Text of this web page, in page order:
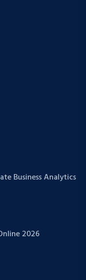
Business Analytics
2026